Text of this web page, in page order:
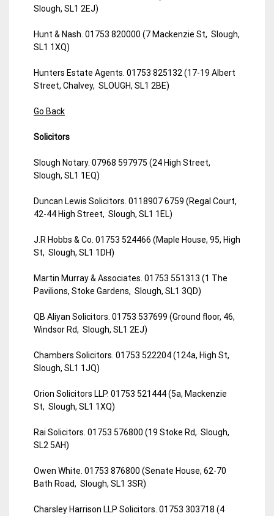
Slough, SL1 2EJ)
Hunt & Nash. 01753 820000 (7 Mackenzie St, Slough,
SL1 1XQ)
Hunters Estate Agents. 01753 825132 (17-19 Albert
Street, Chalvey, SLOUGH, SL1 2BE)
Go Back
Solicitors
Slough Notary. 07968 597975 (24 High Street,
Slough, SL1 1EQ)
Duncan Lewis Solicitors. 0118907 6759 (Regal Court,
42-44 High Street, Slough, SL1 1EL)
J.R Hobbs & Co. 01753 524466 (Maple House, 95, High
St, Slough, SL1 1DH)
Martin Murray & Associates. 01753 551313 (1 The
Pavilions, Stoke Gardens, Slough, SL1 3QD)
QB Aliyan Solicitors. 01753 537699 (Ground floor, 46,
Windsor Rd, Slough, SL1 2EJ)
Chambers Solicitors. 01753 522204 (124a, High St,
Slough, SL1 1JQ)
Orion Solicitors LLP. 01753 521444 (5a, Mackenzie
St, Slough, SL1 1XQ)
Rai Solicitors. 01753 576800 (19 Stoke Rd, Slough,
SL2 5AH)
Owen White. 01753 876800 (Senate House, 62-70
Bath Road, Slough, SL1 3SR)
Charsley Harrison LLP Solicitors. 01753 303718 (4